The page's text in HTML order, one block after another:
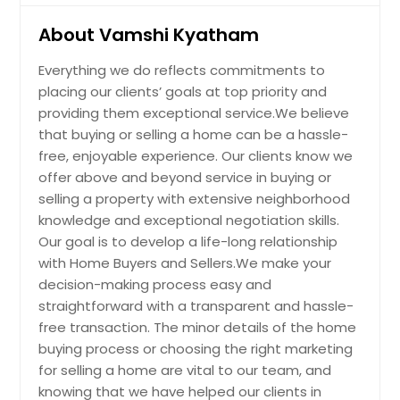
Metairie, LA
Mesquite, TX
Mercedes, TX
Mckinney, TX
Mcallen, TX
Mc Gregor, TX
Marble Falls, TX
Mansfield, TX
Luling, TX
Lufkin, TX
Lubbock, TX
Los Fresnos, TX
Get Property Info
4514 Nassau Drive, Sugar Land,
TX, 77479
This UPDATED stunning 4/2.5/2
home in Sugar Land is a true gem.
With a North-facing orientation, it
offers great natural light throughout
the day. The recently painted
interior showcases beautiful
hardwood and tile flooring, creating
a timeless and elegant look. The
family room features a charming
fireplace and overlooks the
backyard and sparkling pool,
providing a serene and inviting
atmosphere. The updated island
cabinets, and a large breakfast bar
eat-in & working station island,
stainless steel appliances, a
spacious pantry & more! As you walk
into the Master bathroom, you will
see dual sinks, a separate shower, a
garden tub, and a large walk-in
closet! Large backyard with covered
patio & sprinkler system. Optional
Smart Home Automation included
controlling thermostat, electronic
deadbolt lock, doorbell with camera,
and front porch lights. DR Horton's
newest Community Caldwell Ranch
in Rosharon is close to Sienna Point
with Easy access to HWY 521, HWY
288, HWY 6, and Fort Bend Toll Road.
AMENITIES include a relaxing Pool, Tot
Lot, Covered Pavilion with Picnic
Tables, Shallow Splash Area for Kids,
Water Slides, andSoccerField.
Pin: 31903
About Vamshi Kyatham
Everything we do reflects commitments to
placing our clients’ goals at top priority and
providing them exceptional service.We believe
that buying or selling a home can be a hassle-
free, enjoyable experience. Our clients know we
offer above and beyond service in buying or
selling a property with extensive neighborhood
knowledge and exceptional negotiation skills.
Our goal is to develop a life-long relationship
with Home Buyers and Sellers.We make your
decision-making process easy and
straightforward with a transparent and hassle-
free transaction. The minor details of the home
buying process or choosing the right marketing
for selling a home are vital to our team, and
knowing that we have helped our clients in